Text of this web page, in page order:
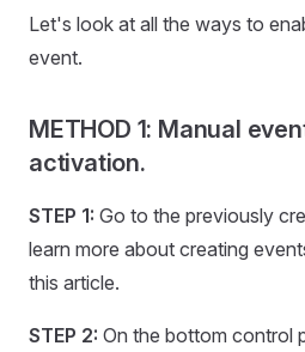
Let's look at all the ways to
event.
METHOD 1: Manual
activation.
STEP 1: Go to the previously
learn more about creating
this article.
STEP 2: On the bottom control